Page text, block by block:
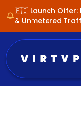
🇫🇮 Launch Offer:
& Unmetered